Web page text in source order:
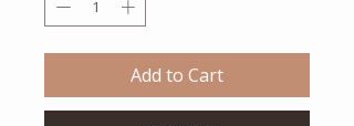
Add to Cart